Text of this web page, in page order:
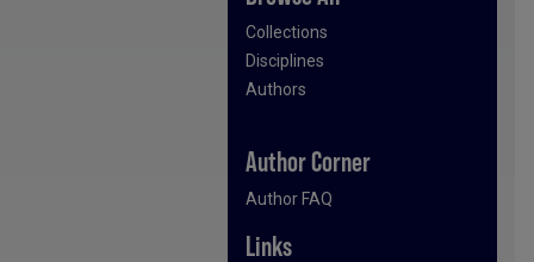
Collections
Disciplines
Authors
Author Corner
Author FAQ
Links